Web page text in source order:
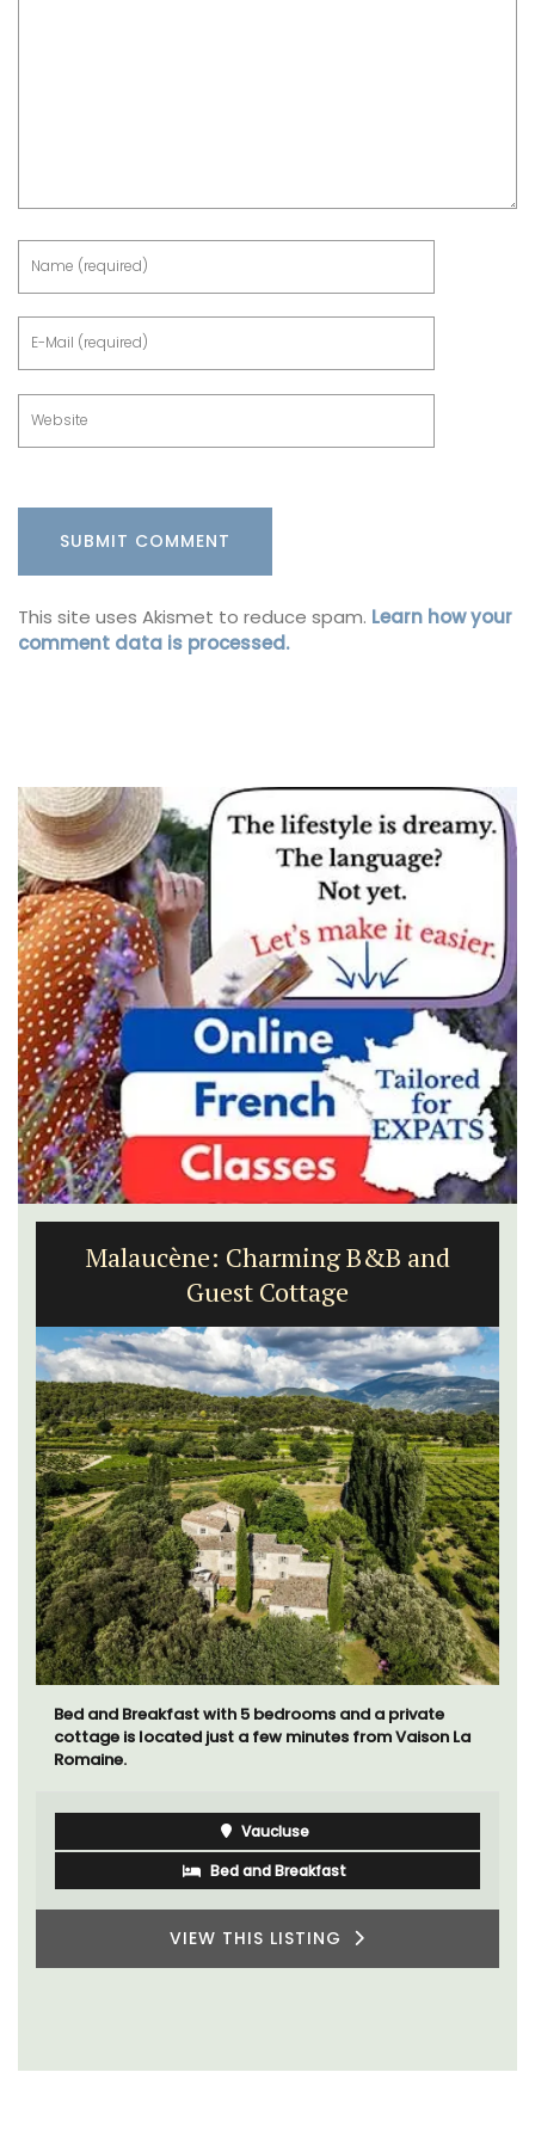
This site uses Akismet to reduce spam. Learn how your
comment data is processed.
Malaucène: Charming B&B and
Guest Cottage
Bed and Breakfast with 5 bedrooms and a private
cottage is located just a few minutes from Vaison La
Romaine.
Vaucluse
Bed and Breakfast
VIEW THIS LISTING